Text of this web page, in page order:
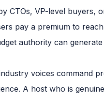
CTOs, VP-level buyers,
pay a premium to
authority can
voices command
A host who is